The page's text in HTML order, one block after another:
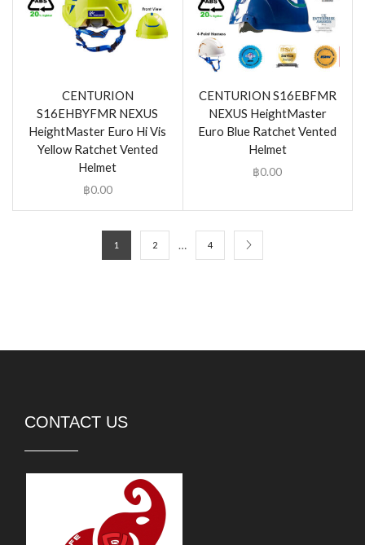
CENTURION
S16EHBYFMR NEXUS
HeightMaster Euro Hi Vis
Yellow Ratchet Vented
Helmet
฿0.00
CENTURION S16EBFMR
NEXUS HeightMaster
Euro Blue Ratchet Vented
Helmet
฿0.00
1 2 … 4
CONTACT US